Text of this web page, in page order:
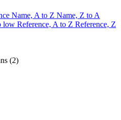
Name, A to Z Name, Z to A
low Reference, A to Z Reference, Z
(2)